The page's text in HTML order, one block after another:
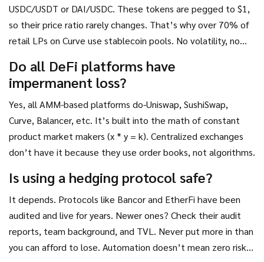
USDC/USDT or DAI/USDC. These tokens are pegged to $1,
so their price ratio rarely changes. That’s why over 70% of
retail LPs on Curve use stablecoin pools. No volatility, no
Do all DeFi platforms have
impermanent loss?
Yes, all AMM-based platforms do-Uniswap, SushiSwap,
Curve, Balancer, etc. It’s built into the math of constant
product market makers (x * y = k). Centralized exchanges
don’t have it because they use order books, not algorithms.
Is using a hedging protocol safe?
It depends. Protocols like Bancor and EtherFi have been
audited and live for years. Newer ones? Check their audit
reports, team background, and TVL. Never put more in than
you can afford to lose. Automation doesn’t mean zero risk-it